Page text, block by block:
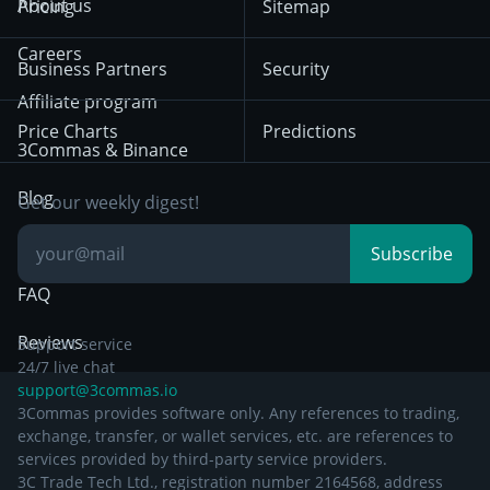
HTX
Bybit
BNB
Mean Reversion
Trading
Position Trading
Day Trading
Breakout Trading
December 18th 2025
Privacy Notice from
December 29th 2024
Other Legal
Documentation
About us
Careers
Affiliate program
3Commas & Binance
Blog
Knowledge Base
FAQ
Reviews
Pricing
Business Partners
Price Charts
Sitemap
Security
Predictions
Get our weekly digest!
Subscribe
Support service
24/7 live chat
support@3commas.io
3Commas provides software only. Any references to trading,
exchange, transfer, or wallet services, etc. are references to
services provided by third-party service providers.
3C Trade Tech Ltd., registration number 2164568, address